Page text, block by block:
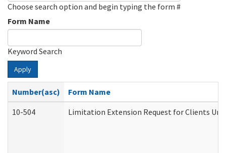
Choose search option and begin typing the form #
Form Name
Keyword Search
Apply
Number(asc)
Form Name
10-504
Limitation Extension Request for Clients